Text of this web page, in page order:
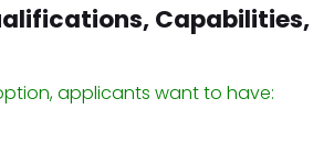
Capabilities,
applicants want to have: